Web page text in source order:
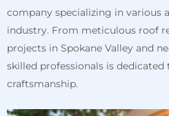
company specializing in various
industry. From meticulous roof
projects in Spokane Valley and
skilled professionals is
craftsmanship.